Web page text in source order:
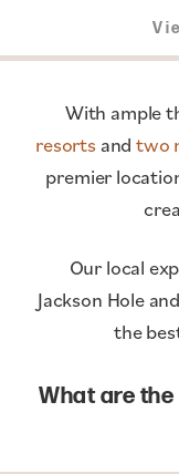
With ample
resortsand two
premier
Our local
Jackson Hole
the
What are